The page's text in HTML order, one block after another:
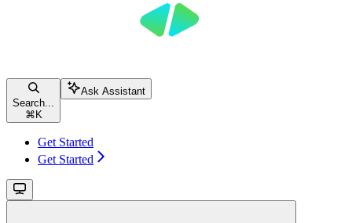
Search...
⌘ K
Ask Assistant
Get Started
Get Started